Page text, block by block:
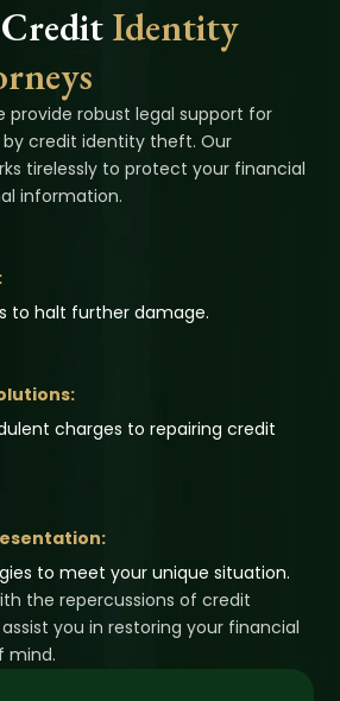
Identity
provide robust legal support for
credit identity theft. Our
tirelessly to protect your financial
information.
to halt further damage.
charges to repairing credit
to meet your unique situation.
the repercussions of credit
you in restoring your financial
mind.